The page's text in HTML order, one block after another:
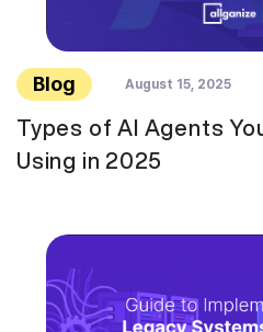
Blog August 15, 2025
Types of AI Agents
Using in 2025